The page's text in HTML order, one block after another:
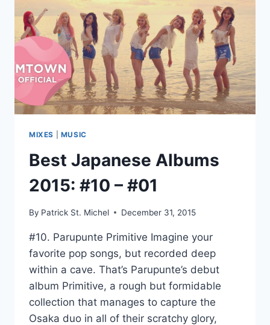
2015
MIXES MUSIC
Best Japanese Albums
2015: #10 – #01
By Patrick St. Michel December 31, 2015
#10. Parupunte Primitive Imagine your
favorite pop songs, but recorded deep
within a cave. That’s Parupunte’s debut
album Primitive, a rough but formidable
collection that manages to capture the
Osaka duo in all of their scratchy glory,